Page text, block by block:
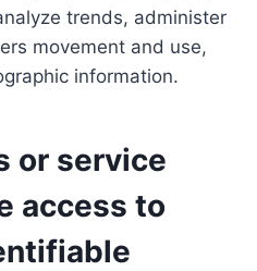
trends, administer
movement and use,
information.
or service
access to